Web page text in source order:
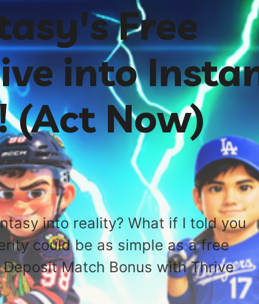
Free
into
(Act Now)
into reality? What if I told you
could be as simple as a free
Match Bonus with Thrive